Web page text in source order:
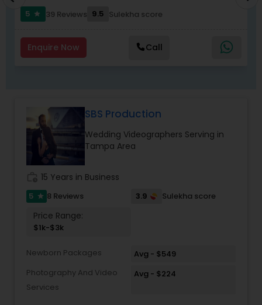
events go beyond feelings and synergy. Desi
weddings encompass emotions, traditions, and
Furthermore, unlike other photographers, we
incorporate your family and their wishes into the
those valuable moments and cherish them
forever.
5
star 39 Reviews 9.5 Sulekha score
Enquire Now Call
SBS Production
Wedding Videographers Serving in
Tampa Area
15 Years in Business
5 star 8 Reviews 3.9 Sulekha score
Price Range:
$1k-$3k
Newborn Packages
Avg - $549
Photography And Video
Services
Avg - $224